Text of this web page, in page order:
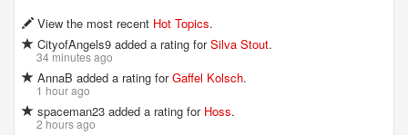
View the most recent Hot Topics.
CityofAngels9 added a rating forSilva Stout.
34 minutes ago
AnnaB added a rating forGaffel Kolsch.
1 hour ago
spaceman23 added a rating for Hoss.
2 hours ago